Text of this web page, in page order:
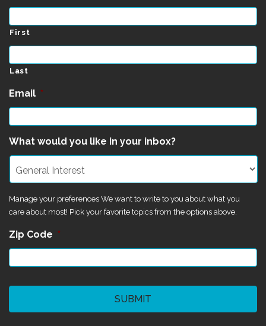
First
Last
Email *
What would you like in your inbox?
Manage your preferences We want to write to you about what you
care about most! Pick your favorite topics from the options above.
Zip Code *